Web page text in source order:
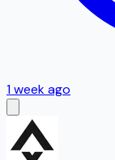
1 week ago